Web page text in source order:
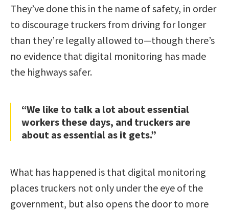
They’ve done this in the name of safety, in order
to discourage truckers from driving for longer
than they’re legally allowed to—though there’s
no evidence that digital monitoring has made
the highways safer.
“We like to talk a lot about essential
workers these days, and truckers are
about as essential as it gets.”
What has happened is that digital monitoring
places truckers not only under the eye of the
government, but also opens the door to more